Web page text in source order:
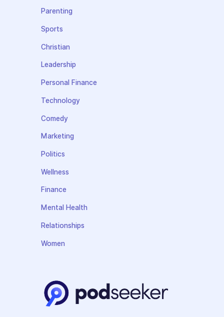
Parenting
Sports
Christian
Leadership
Personal Finance
Technology
Comedy
Marketing
Politics
Wellness
Finance
Mental Health
Relationships
Women